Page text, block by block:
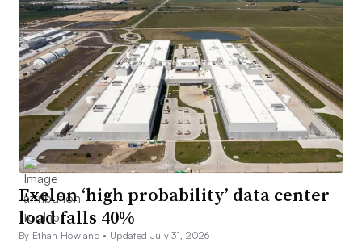
Exelon ‘high probability’ data center
load falls 40%
By Ethan Howland • Updated July 31, 2026